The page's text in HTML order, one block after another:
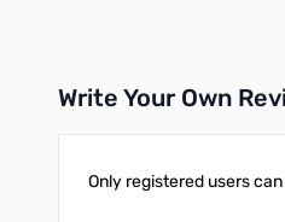
Write Your Own
Only registered users